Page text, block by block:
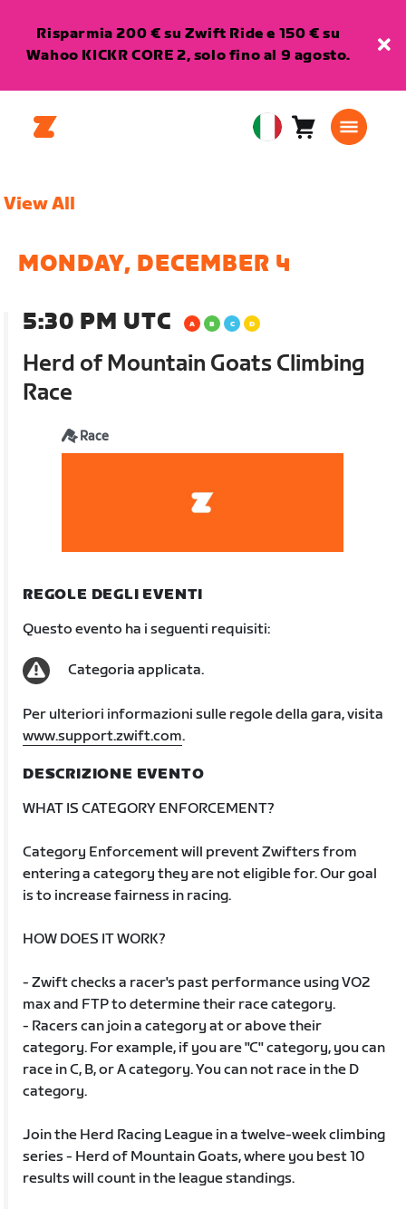
Risparmia 200 € su Zwift Ride e 150 € su
Wahoo KICKR CORE 2, solo fino al 9 agosto.
EuropeanCarrello0
View All
MONDAY, DECEMBER 4
5:30 PM UTC
Herd of Mountain Goats Climbing
Race
Race
REGOLE DEGLI EVENTI
Questo evento ha i seguenti requisiti:
Categoria applicata.
Per ulteriori informazioni sulle regole della gara, visita
www.support.zwift.com.
DESCRIZIONE EVENTO
WHAT IS CATEGORY ENFORCEMENT?
Category Enforcement will prevent Zwifters from
entering a category they are not eligible for. Our goal
is to increase fairness in racing.
HOW DOES IT WORK?
- Zwift checks a racer's past performance using VO2
max and FTP to determine their race category.
- Racers can join a category at or above their
category. For example, if you are "C" category, you can
race in C, B, or A category. You can not race in the D
category.
Join the Herd Racing League in a twelve-week climbing
series - Herd of Mountain Goats, where you best 10
results will count in the league standings.